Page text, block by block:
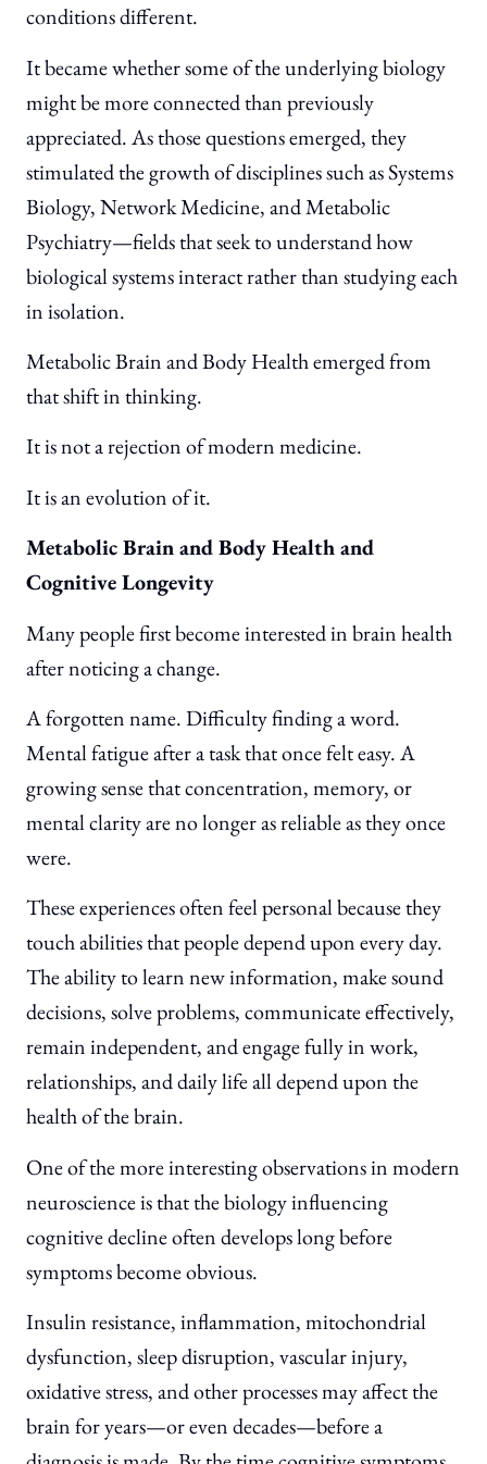
conditions different.
It became whether some of the underlying biology
might be more connected than previously
appreciated. As those questions emerged, they
stimulated the growth of disciplines such as Systems
Biology, Network Medicine, and Metabolic
Psychiatry—fields that seek to understand how
biological systems interact rather than studying each
in isolation.
Metabolic Brain and Body Health emerged from
that shift in thinking.
It is not a rejection of modern medicine.
It is an evolution of it.
Metabolic Brain and Body Health and
Cognitive Longevity
Many people first become interested in brain health
after noticing a change.
A forgotten name. Difficulty finding a word.
Mental fatigue after a task that once felt easy. A
growing sense that concentration, memory, or
mental clarity are no longer as reliable as they once
were.
These experiences often feel personal because they
touch abilities that people depend upon every day.
The ability to learn new information, make sound
decisions, solve problems, communicate effectively,
remain independent, and engage fully in work,
relationships, and daily life all depend upon the
health of the brain.
One of the more interesting observations in modern
neuroscience is that the biology influencing
cognitive decline often develops long before
symptoms become obvious.
Insulin resistance, inflammation, mitochondrial
dysfunction, sleep disruption, vascular injury,
oxidative stress, and other processes may affect the
brain for years—or even decades—before a